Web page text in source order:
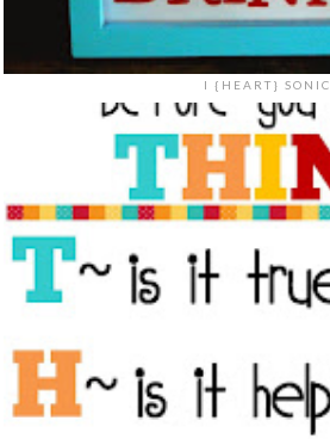
I {HEART} SONIC